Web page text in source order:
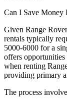
Can I Save Money
Given Range
rentals typically
5000-6000 for a
offers
when renting
providing primary
The process